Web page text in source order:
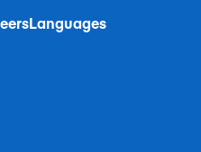
Languages